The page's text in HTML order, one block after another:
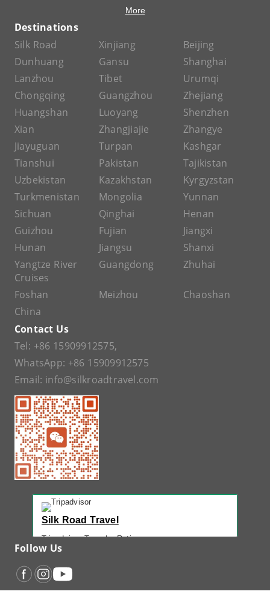
More
Destinations
Silk Road
Xinjiang
Beijing
Dunhuang
Gansu
Shanghai
Lanzhou
Tibet
Urumqi
Chongqing
Guangzhou
Zhejiang
Huangshan
Luoyang
Shenzhen
Xian
Zhangjiajie
Zhangye
Jiayuguan
Turpan
Kashgar
Tianshui
Pakistan
Tajikistan
Uzbekistan
Kazakhstan
Kyrgyzstan
Turkmenistan
Mongolia
Yunnan
Sichuan
Qinghai
Henan
Guizhou
Fujian
Jiangxi
Hunan
Jiangsu
Shanxi
Yangtze River
Cruises
Guangdong Zhuhai
Foshan Meizhou
Chaoshan
China
Contact Us
Tel: +86 15909912575,
WhatsApp: +86 15909912575
Email: info@silkroadtravel.com
Silk Road Travel
Tripadvisor Traveler Rating
Tripadvisor Ranking
#1 of 42 Tours in Urumqi
Follow Us